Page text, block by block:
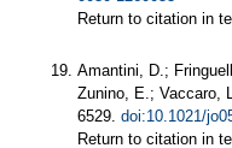
Return to citation in
Amantini, D.;
Zunino, E.; Vaccaro,
6529. doi:10.1021/
Return to citation in